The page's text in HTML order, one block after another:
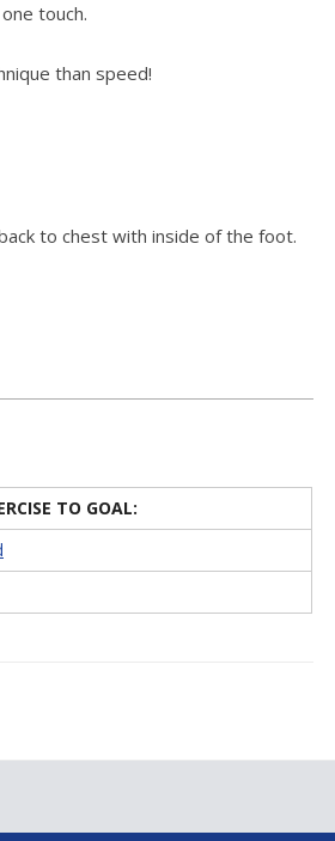
touch.
than speed!
to chest with inside of the foot.
TO GOAL: